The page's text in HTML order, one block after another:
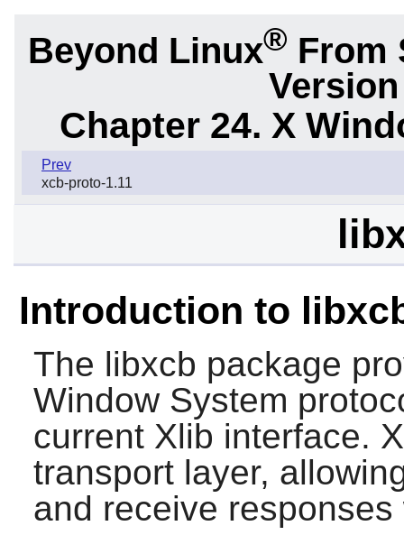
Beyond Linux® From
Chapter 24. X
Prev
xcb-proto-1.11
Introduction to
The libxcb package
Window System
current Xlib interface.
transport layer,
and receive responses